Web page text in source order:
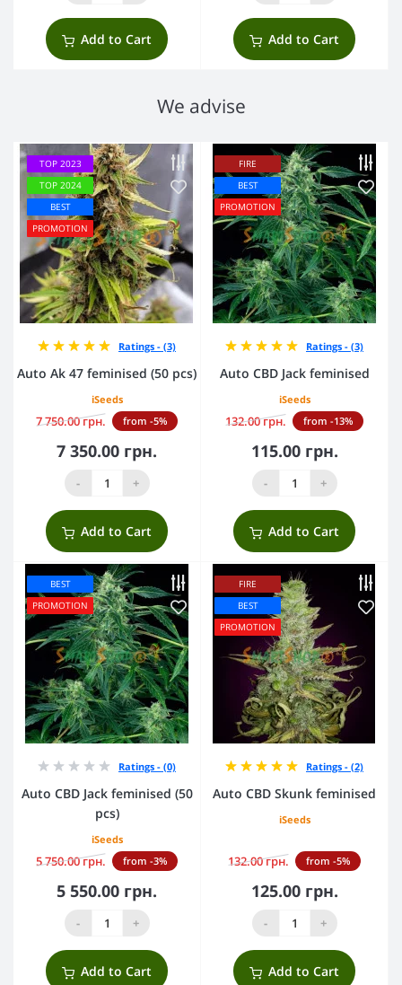
Add to Cart Add to Cart
We advise
TOP 2023
TOP 2024
BEST
PROMOTION
Ratings - (3)
Auto Ak 47 feminised (50 pcs)
iSeeds
7 750.00 грн. from -5%
7 350.00 грн.
- +
Add to Cart
FIRE
BEST
PROMOTION
Ratings - (3)
Auto CBD Jack feminised
iSeeds
132.00 грн. from -13%
115.00 грн.
- +
Add to Cart
BEST
PROMOTION
Ratings - (0)
Auto CBD Jack feminised (50
pcs)
iSeeds
5 750.00 грн. from -3%
5 550.00 грн.
- +
Add to Cart
FIRE
BEST
PROMOTION
Ratings - (2)
Auto CBD Skunk feminised
iSeeds
132.00 грн. from -5%
125.00 грн.
- +
Add to Cart